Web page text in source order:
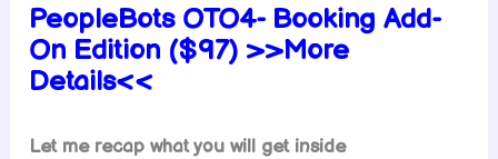
PeopleBots OTO4- Booking Add-
On Edition ($97) >>More
Details<<
Let me recap what you will get inside